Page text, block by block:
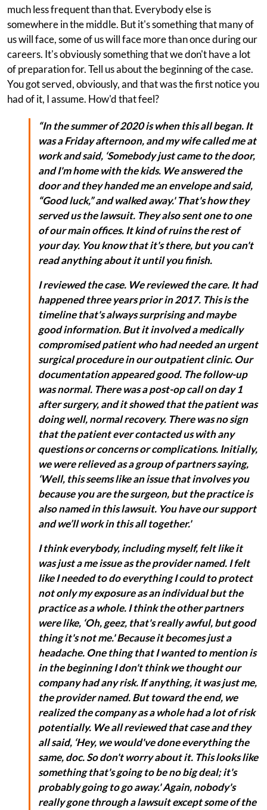
much less frequent than that. Everybody else is
somewhere in the middle. But it's something that many of
us will face, some of us will face more than once during our
careers. It's obviously something that we don't have a lot
of preparation for. Tell us about the beginning of the case.
You got served, obviously, and that was the first notice you
had of it, I assume. How'd that feel?
“In the summer of 2020 is when this all began. It
was a Friday afternoon, and my wife called me at
work and said, ‘Somebody just came to the door,
and I'm home with the kids. We answered the
door and they handed me an envelope and said,
“Good luck,” and walked away.' That's how they
served us the lawsuit. They also sent one to one
of our main offices. It kind of ruins the rest of
your day. You know that it's there, but you can't
read anything about it until you finish.
I reviewed the case. We reviewed the care. It had
happened three years prior in 2017. This is the
timeline that's always surprising and maybe
good information. But it involved a medically
compromised patient who had needed an urgent
surgical procedure in our outpatient clinic. Our
documentation appeared good. The follow-up
was normal. There was a post-op call on day 1
after surgery, and it showed that the patient was
doing well, normal recovery. There was no sign
that the patient ever contacted us with any
questions or concerns or complications. Initially,
we were relieved as a group of partners saying,
‘Well, this seems like an issue that involves you
because you are the surgeon, but the practice is
also named in this lawsuit. You have our support
and we’ll work in this all together.'
I think everybody, including myself, felt like it
was just a me issue as the provider named. I felt
like I needed to do everything I could to protect
not only my exposure as an individual but the
practice as a whole. I think the other partners
were like, ‘Oh, geez, that's really awful, but good
thing it's not me.' Because it becomes just a
headache. One thing that I wanted to mention is
in the beginning I don't think we thought our
company had any risk. If anything, it was just me,
the provider named. But toward the end, we
realized the company as a whole had a lot of risk
potentially. We all reviewed that case and they
all said, ‘Hey, we would've done everything the
same, doc. So don't worry about it. This looks like
something that's going to be no big deal; it's
probably going to go away.' Again, nobody's
really gone through a lawsuit except some of the